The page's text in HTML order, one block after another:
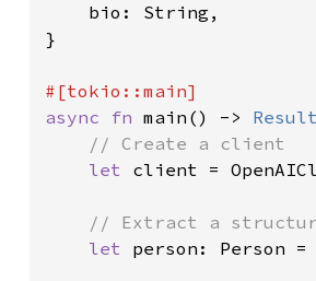
    bio: String,
}
async fn main() -> Result
// Create a client
let client =
// Extract a
let person: Person